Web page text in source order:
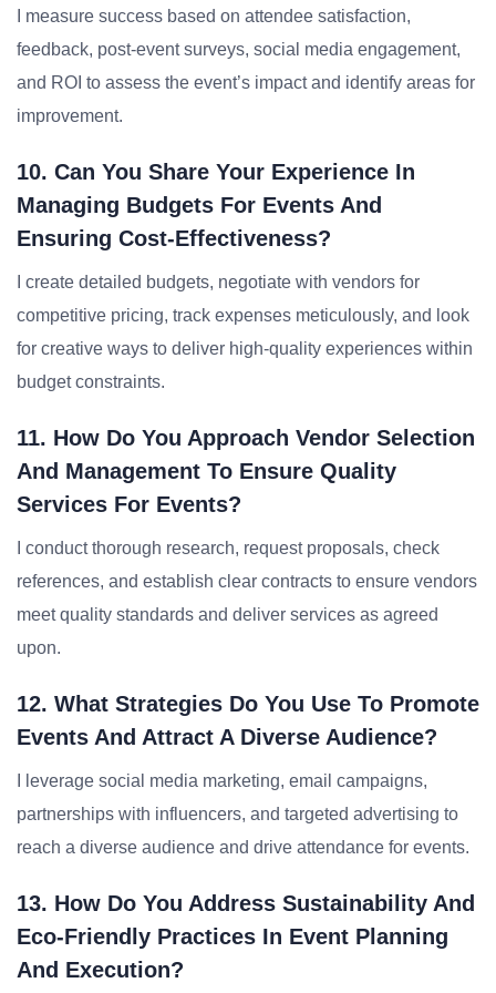
I measure success based on attendee satisfaction,
feedback, post-event surveys, social media engagement,
and ROI to assess the event’s impact and identify areas for
improvement.
10. Can You Share Your Experience In
Managing Budgets For Events And
Ensuring Cost-Effectiveness?
I create detailed budgets, negotiate with vendors for
competitive pricing, track expenses meticulously, and look
for creative ways to deliver high-quality experiences within
budget constraints.
11. How Do You Approach Vendor Selection
And Management To Ensure Quality
Services For Events?
I conduct thorough research, request proposals, check
references, and establish clear contracts to ensure vendors
meet quality standards and deliver services as agreed
upon.
12. What Strategies Do You Use To Promote
Events And Attract A Diverse Audience?
I leverage social media marketing, email campaigns,
partnerships with influencers, and targeted advertising to
reach a diverse audience and drive attendance for events.
13. How Do You Address Sustainability And
Eco-Friendly Practices In Event Planning
And Execution?